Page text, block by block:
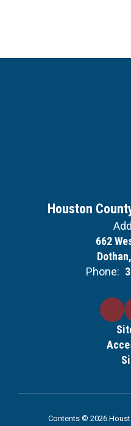
Houston
662
Phone:
Contents © 2026